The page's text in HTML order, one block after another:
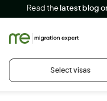
Read the latest blog
Select visas